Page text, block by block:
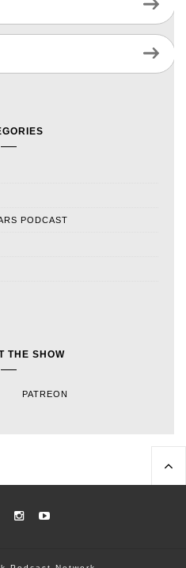
PODCAST
THE SHOW
PATREON